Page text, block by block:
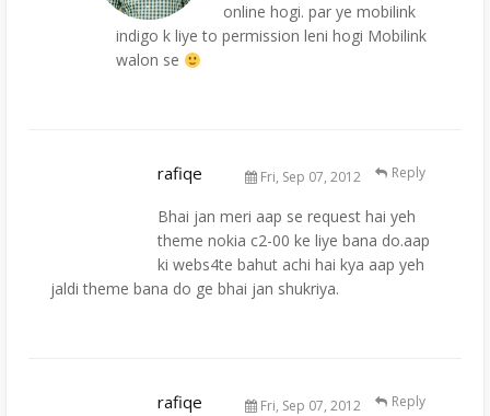
online hogi. par ye mobilink
indigo k liye to permission leni hogi Mobilink
walon se
rafiqe Fri, Sep 07, 2012
Bhai jan meri aap se request hai yeh
theme nokia c2-00 ke liye bana do.aap
ki webs4te bahut achi hai kya aap yeh
jaldi theme bana do ge bhai jan shukriya.
Reply
rafiqe Fri, Sep 07, 2012 Reply